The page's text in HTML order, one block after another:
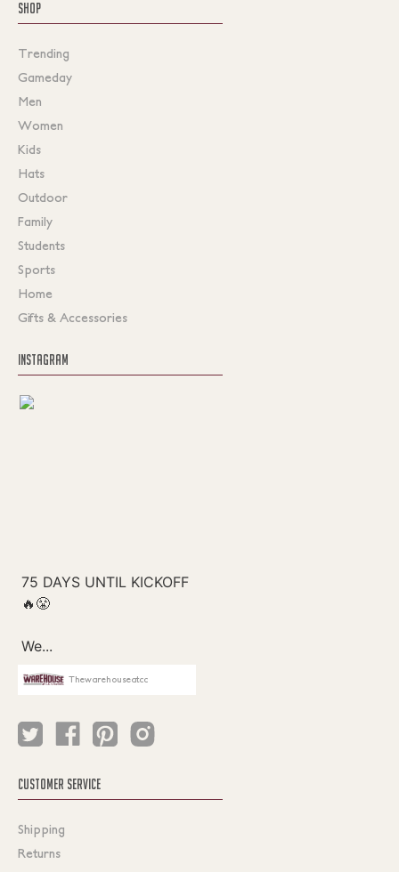
SHOP
Trending
Gameday
Men
Women
Kids
Hats
Outdoor
Family
Students
Sports
Home
Gifts & Accessories
INSTAGRAM
Thewarehouseatcc
CUSTOMER SERVICE
Shipping
Returns